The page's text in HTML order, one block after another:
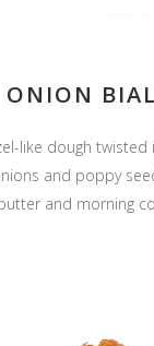
ONION
like dough twisted
and poppy
and morning